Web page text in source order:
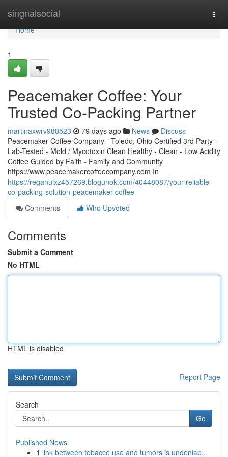
singnalsocial
Home
Home
1
Peacemaker Coffee: Your
Trusted Co-Packing Partner
martinaxwrv988523 79 days ago News
Discuss
Peacemaker Coffee Company - Toledo, Ohio Certified 3rd Party -
Lab-Tested - Mold / Mycotoxin Clean Healthy - Clean - Low Acidity
Coffee Guided by Faith - Family and Community
https://www.peacemakercoffeecompany.com In
https://reganulxz457269.blogunok.com/40448087/your-reliable-
co-packing-solution-peacemaker-coffee
Comments
Who Upvoted
Comments
Submit a Comment
No HTML
HTML is disabled
Report Page
Search
Go
Published News
1 link between tobacco use and tumors is undeniab...